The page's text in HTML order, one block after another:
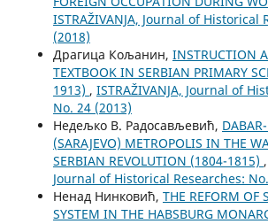
ISTRAŽIVANJA, Јournal of Historical
(2018)
Драгица Кољанин, INSTRUCTION
TEXTBOOK IN SERBIAN PRIMARY
1913) , ISTRAŽIVANJA, Јournal of
No. 24 (2013)
Недељко В. Радосављевић,
(SARAJEVO) METROPOLIS IN THE
SERBIAN REVOLUTION (1804-1815) ,
Јournal of Historical Researches:
Ненад Нинковић, THE REFORM OF
SYSTEM IN THE HABSBURG